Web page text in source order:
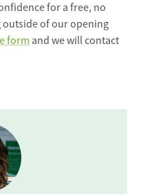
for a free, no
of our opening
form and we will contact